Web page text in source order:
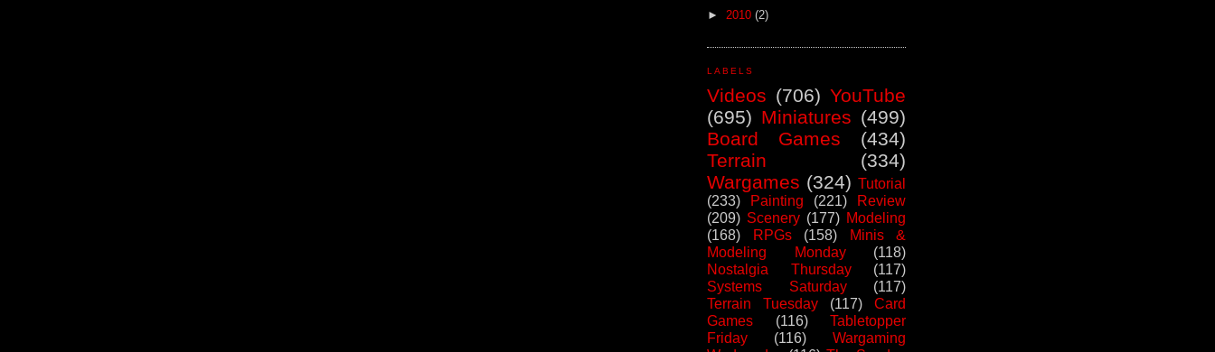
► 2010 (2)
LABELS
Videos (706) YouTube
(695) Miniatures (499)
Board Games
(434)
Terrain
(334)
Wargames (324) Tutorial
(233)
Painting (221)
Review
(209) Scenery (177) Modeling
(168)
RPGs (158)
Minis &
Modeling Monday
(118)
Nostalgia Thursday
(117)
Systems Saturday
(117)
Terrain Tuesday
(117)
Card
Games
(116)
Tabletopper
Friday
(116)
Wargaming